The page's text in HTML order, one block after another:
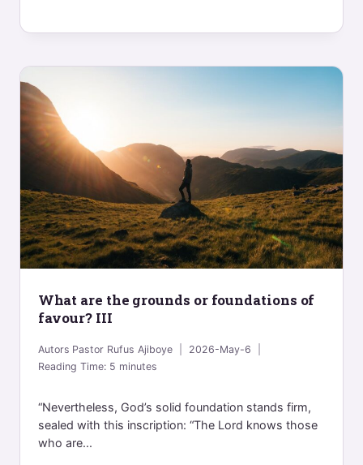
What are the grounds or foundations of
favour? III
Autors Pastor Rufus Ajiboye
2026-May-6
Reading Time:5 minutes
“Nevertheless, God’s solid foundation stands firm,
sealed with this inscription: “The Lord knows those
who are...